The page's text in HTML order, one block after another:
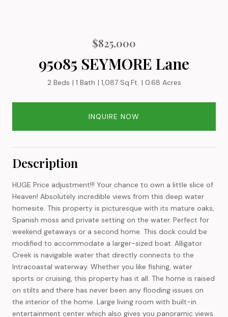
$825,000
95085 SEYMORE Lane
2 Beds 1 Bath 1,087 Sq.Ft. 0.68 Acres
INQUIRE NOW
Description
HUGE Price adjustment!!! Your chance to own a little slice of
Heaven! Absolutely incredible views from this deep water
homesite. This property is picturesque with its mature oaks,
Spanish moss and private setting on the water. Perfect for
weekend getaways or a second home. This dock could be
modified to accommodate a larger-sized boat. Alligator
Creek is navigable water that directly connects to the
Intracoastal waterway. Whether you like fishing, water
sports or cruising, this property has it all. The home is raised
on stilts and there has never been any flooding issues on
the interior of the home. Large living room with built-in
entertainment center which also gives you panoramic views